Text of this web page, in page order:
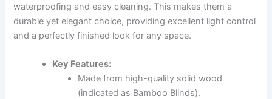
waterproofing and easy cleaning. This makes them a
durable yet elegant choice, providing excellent light control
and a perfectly finished look for any space.
Key Features:
Made from high-quality solid wood
(indicated as Bamboo Blinds).